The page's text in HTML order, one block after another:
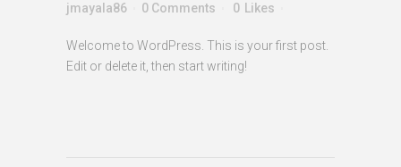
jmayala86
0 Comments 0 Likes
Welcome to WordPress. This is your first post.
Edit or delete it, then start writing!